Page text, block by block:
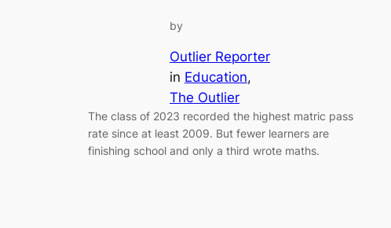
by
Outlier Reporter
in Education
The Outlier
The class of 2023 recorded the highest matric pass
rate since at least 2009. But fewer learners are
finishing school and only a third wrote maths.